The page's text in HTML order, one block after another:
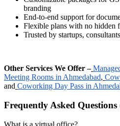
branding
End-to-end support for
Flexible plans with no hidden
Trusted by startups,
Other Services We Offer –
Meeting Rooms in Ahmedabad,
and Coworking Day Pass in
Frequently Asked Questions
What is a virtual office?